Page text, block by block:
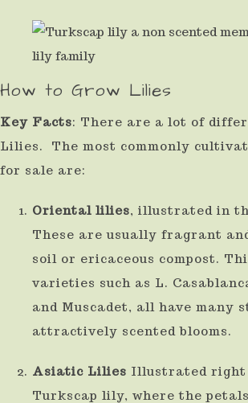
a
enter
to
the
selected
search
users
can
How to Grow Lilies
Key Facts: There are a lot of
Lilies. The most commonly
for sale are:
Oriental lilies, illustrated in
These are usually fragrant
soil or ericaceous compost.
varieties such as L.
and Muscadet, all have many
attractively scented blooms.
Asiatic Lilies Illustrated right
Turkscap lily, where the